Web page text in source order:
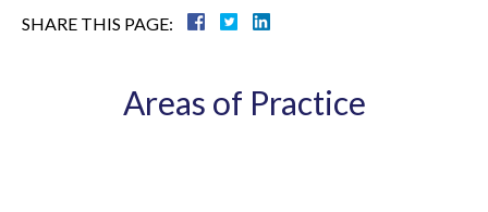
SHARE THIS PAGE:
Areas of Practice